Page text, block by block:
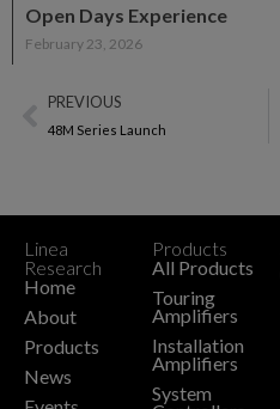
Open Days Experience
February 23, 2026
PREVIOUS
48M Series Launch
Linea
Research
Home
About
Products
News
Products
All Products
Touring
Amplifiers
Installation
Amplifiers
System